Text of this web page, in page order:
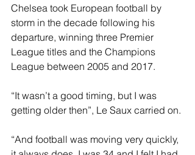
Chelsea took European football by
storm in the decade following his
departure, winning three Premier
League titles and the Champions
League between 2005 and 2017.
“It wasn’t a good timing, but I was
getting older then”, Le Saux carried on.
“And football was moving very quickly,